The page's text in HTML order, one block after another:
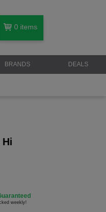
0 items
BRANDS DEALS